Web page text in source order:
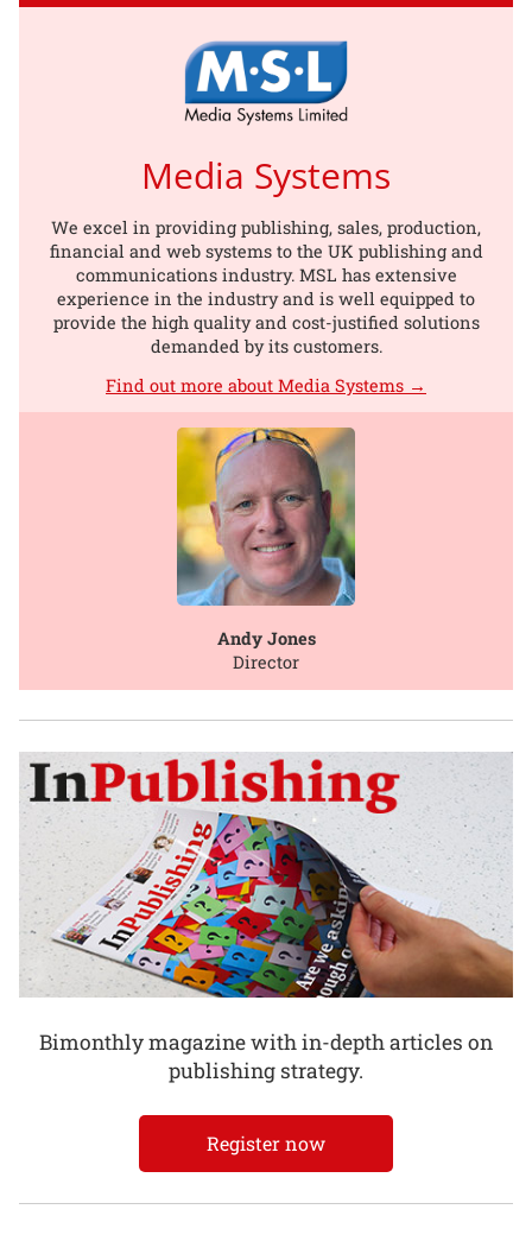
Media Systems
We excel in providing publishing, sales, production,
financial and web systems to the UK publishing and
communications industry. MSL has extensive
experience in the industry and is well equipped to
provide the high quality and cost-justified solutions
demanded by its customers.
Find out more about Media Systems →
Andy Jones
Director
Bimonthly magazine with in-depth articles on
publishing strategy.
Register now